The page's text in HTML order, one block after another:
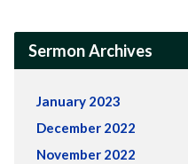
Sermon Archives
January 2023
December 2022
November 2022